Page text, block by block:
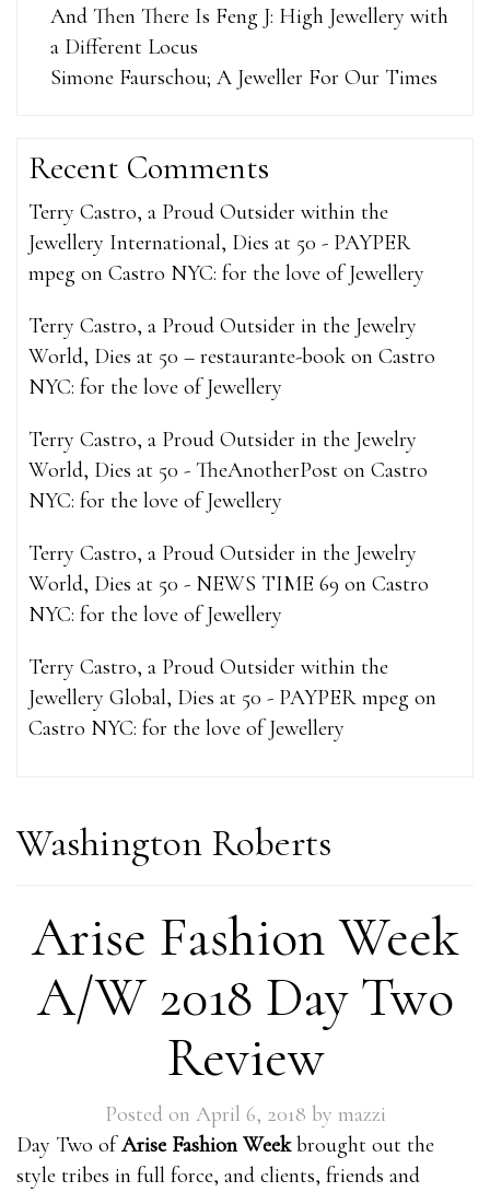
And Then There Is Feng J: High Jewellery with
a Different Locus
Simone Faurschou; A Jeweller For Our Times
Recent Comments
Terry Castro, a Proud Outsider within the
Jewellery International, Dies at 50 - PAYPER
mpeg on Castro NYC: for the love of Jewellery
Terry Castro, a Proud Outsider in the Jewelry
World, Dies at 50 – restaurante-book on Castro
NYC: for the love of Jewellery
Terry Castro, a Proud Outsider in the Jewelry
World, Dies at 50 - TheAnotherPost on Castro
NYC: for the love of Jewellery
Terry Castro, a Proud Outsider in the Jewelry
World, Dies at 50 - NEWS TIME 69 on Castro
NYC: for the love of Jewellery
Terry Castro, a Proud Outsider within the
Jewellery Global, Dies at 50 - PAYPER mpeg on
Castro NYC: for the love of Jewellery
Washington Roberts
Arise Fashion Week
A/W 2018 Day Two
Review
Posted on April 6, 2018 by mazzi
Day Two ofArise Fashion Weekbrought out the
style tribes in full force, and clients, friends and